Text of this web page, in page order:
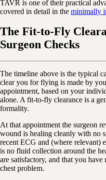
TAVR is one of their practical
covered in detail in the minimally
The Fit-to-Fly
Surgeon Checks
The timeline above is the typical
clear you for flying is made by
appointment, based on your
alone. A fit-to-fly clearance is a
formality.
At that appointment the surgeon
wound is healing cleanly with no
recent ECG and (where relevant)
is no fluid collection around the
are satisfactory, and that you
chest problem.